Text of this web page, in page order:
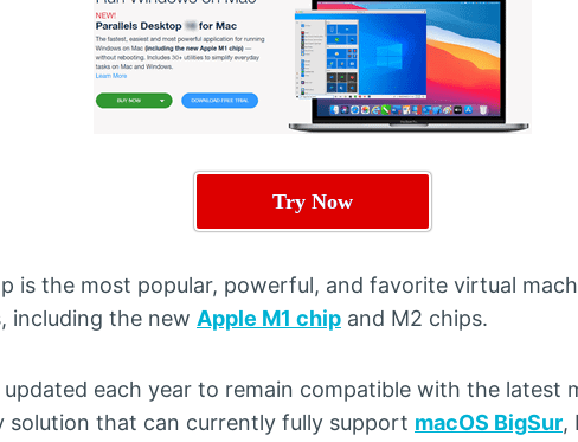
Try Now
is the most popular, powerful, and favorite virtual
including the new Apple M1 chip and M2 chips.
each year to remain compatible with the latest
solution that can currently fully support macOS BigSur,